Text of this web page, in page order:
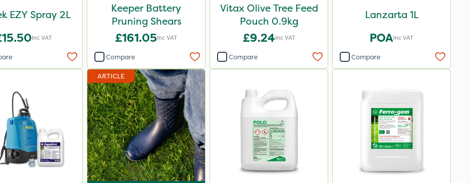
EZY Spray 2L
Inc VAT
Keeper Battery
Pruning Shears
£161.05Inc VAT
Compare
Vitax Olive Tree Feed
Pouch 0.9kg
£9.24Inc VAT
Compare
Lanzarta 1L
POAInc VAT
Compare
ARTICLE